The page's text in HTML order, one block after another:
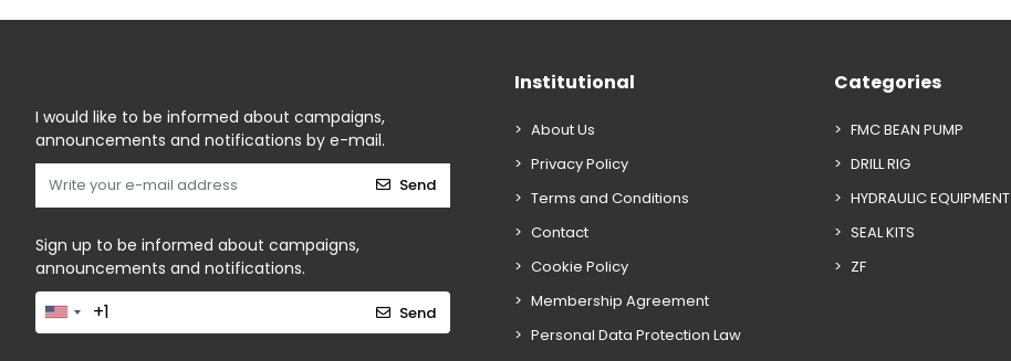
I would like to be informed about campaigns,
announcements and notifications by e-mail.
Send
Sign up to be informed about campaigns,
announcements and notifications.
Send
Institutional
About Us
Privacy Policy
Terms and Conditions
Contact
Cookie Policy
Membership Agreement
Personal Data Protection Law
Categories
FMC BEAN PUMP
DRILL RIG
HYDRAULIC EQUIPMENT
SEAL KITS
ZF